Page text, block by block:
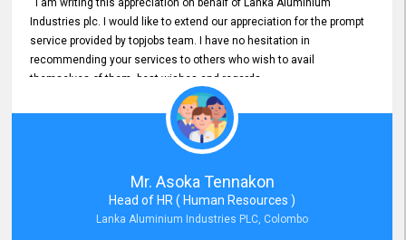
I am writing this appreciation on behalf of Lanka Aluminium
Industries plc. I would like to extend our appreciation for the prompt
service provided by topjobs team. I have no hesitation in
recommending your services to others who wish to avail
themselves of them. best wishes and regards.
Mr. Asoka Tennakon
Head of HR ( Human Resources )
Lanka Aluminium Industries PLC, Colombo